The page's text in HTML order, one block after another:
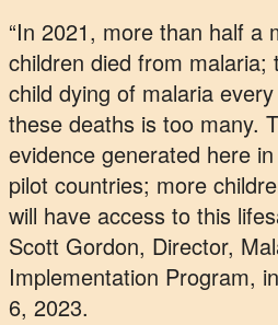
“In 2021, more than half a
children died from malaria;
child dying of malaria
these deaths is too many.
evidence generated here
pilot countries; more
will have access to this
Scott Gordon, Director,
Implementation Program,
6, 2023.